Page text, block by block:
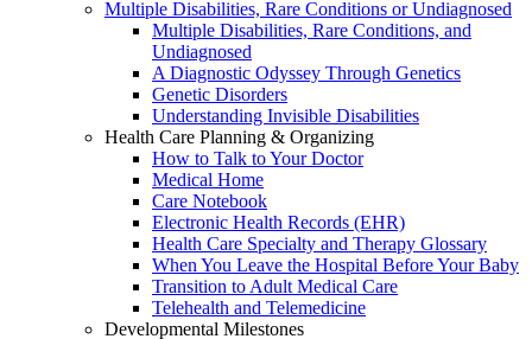
Multiple Disabilities, Rare Conditions or Undiagnosed
Multiple Disabilities, Rare Conditions, and
Undiagnosed
A Diagnostic Odyssey Through Genetics
Genetic Disorders
Understanding Invisible Disabilities
Health Care Planning & Organizing
How to Talk to Your Doctor
Medical Home
Care Notebook
Electronic Health Records (EHR)
Health Care Specialty and Therapy Glossary
When You Leave the Hospital Before Your Baby
Transition to Adult Medical Care
Telehealth and Telemedicine
Developmental Milestones